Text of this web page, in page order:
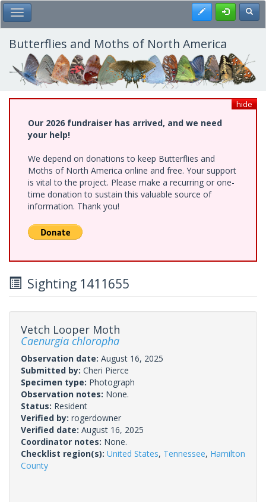
Skip
to
main
content
Toggle Main Menu Register
Butterflies and Moths of North America
hide
Our 2026 fundraiser has arrived, and we need
your help!
We depend on donations to keep Butterflies and
Moths of North America online and free. Your support
is vital to the project. Please make a recurring or one-
time donation to sustain this valuable source of
information. Thank you!
Sighting 1411655
Vetch Looper Moth
Caenurgia chloropha
Observation date: August 16, 2025
Submitted by: Cheri Pierce
Specimen type: Photograph
Observation notes: None.
Status: Resident
Verified by: rogerdowner
Verified date: August 16, 2025
Coordinator notes: None.
Checklist region(s): United States, Tennessee, Hamilton
County